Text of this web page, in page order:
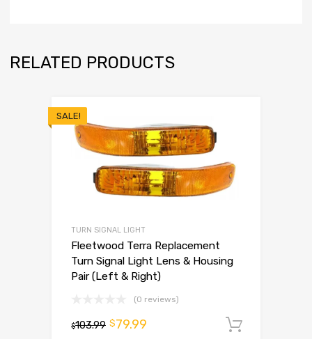
RELATED PRODUCTS
SALE!
TURN SIGNAL LIGHT
Fleetwood Terra Replacement
Turn Signal Light Lens & Housing
Pair (Left & Right)
(0 reviews)
$103.99 $79.99